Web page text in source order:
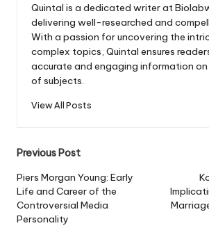
Quintal is a dedicated writer at
delivering well-researched and
With a passion for uncovering the
complex topics, Quintal ensures
accurate and engaging information
of subjects.
View All Posts
Post
navigation
Previous Post
Piers Morgan Young: Early
Life and Career of the
Controversial Media
Personality